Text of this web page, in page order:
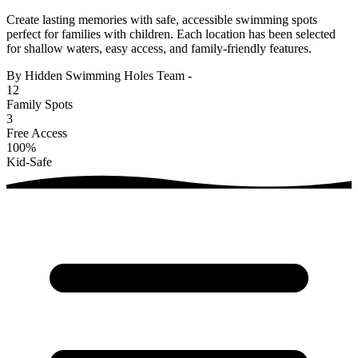
Create lasting memories with safe, accessible swimming spots
perfect for families with children. Each location has been selected
for shallow waters, easy access, and family-friendly features.
By Hidden Swimming Holes Team -
12
Family Spots
3
Free Access
100%
Kid-Safe